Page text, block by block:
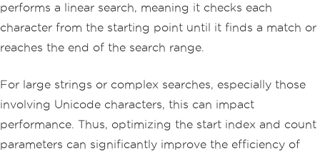
performs a linear search, meaning it checks each
character from the starting point until it finds a match or
reaches the end of the search range.
For large strings or complex searches, especially those
involving Unicode characters, this can impact
performance. Thus, optimizing the start index and count
parameters can significantly improve the efficiency of